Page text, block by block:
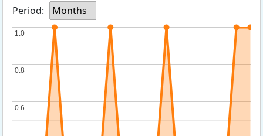
Period:
Months
0.6
0.6
0.8
0.8
1.0
1.0